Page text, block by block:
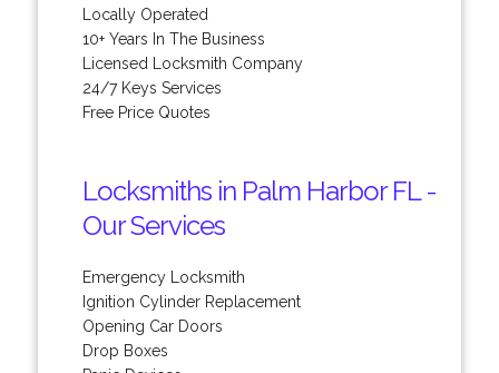
Locally Operated
10+ Years In The Business
Licensed Locksmith Company
24/7 Keys Services
Free Price Quotes
Locksmiths in Palm Harbor FL -
Our Services
Emergency Locksmith
Ignition Cylinder Replacement
Opening Car Doors
Drop Boxes